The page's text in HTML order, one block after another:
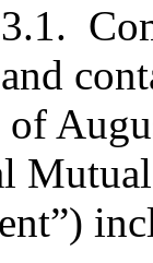
of